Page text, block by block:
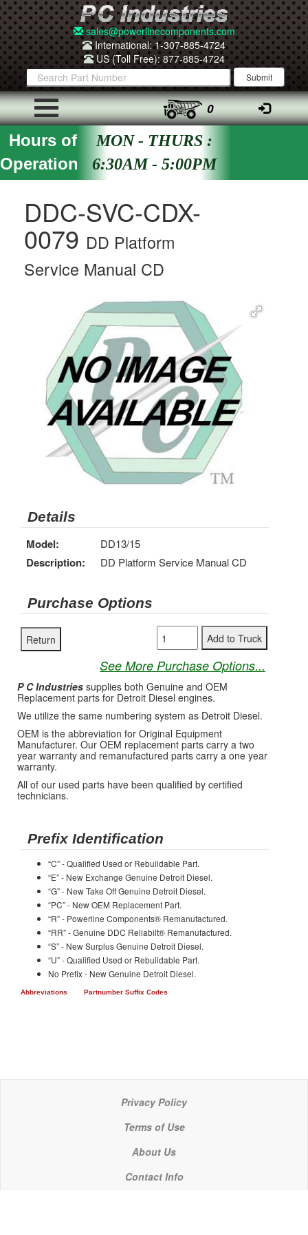
sales@powerlinecomponents.com
International: 1-307-885-4724
US (Toll Free): 877-885-4724
0
Hours of
Operation
MON - THURS :
6:30AM - 5:00PM
DDC-SVC-CDX-
0079 DD Platform
Service Manual CD
Details
Model: DD13/15
Description: DD Platform Service Manual CD
Purchase Options
See More Purchase Options...
P C Industries supplies both Genuine and OEM
Replacement parts for Detroit Diesel engines.
We utilize the same numbering system as Detroit Diesel.
OEM is the abbreviation for Original Equipment
Manufacturer. Our OEM replacement parts carry a two
year warranty and remanufactured parts carry a one year
warranty.
All of our used parts have been qualified by certified
technicians.
Prefix Identification
“C” - Qualified Used or Rebuildable Part.
“E” - New Exchange Genuine Detroit Diesel.
“G” - New Take Off Genuine Detroit Diesel.
“PC” - New OEM Replacement Part.
“R” - Powerline Components® Remanufactured.
“RR” - Genuine DDC Reliabilt® Remanufactured.
“S” - New Surplus Genuine Detroit Diesel.
“U” - Qualified Used or Rebuildable Part.
No Prefix - New Genuine Detroit Diesel.
Abbreviations Partnumber Suffix Codes
Privacy Policy
Terms of Use
About Us
Contact Info